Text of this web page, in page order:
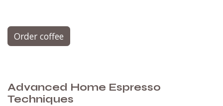
Order coffee
Advanced Home Espresso
Techniques